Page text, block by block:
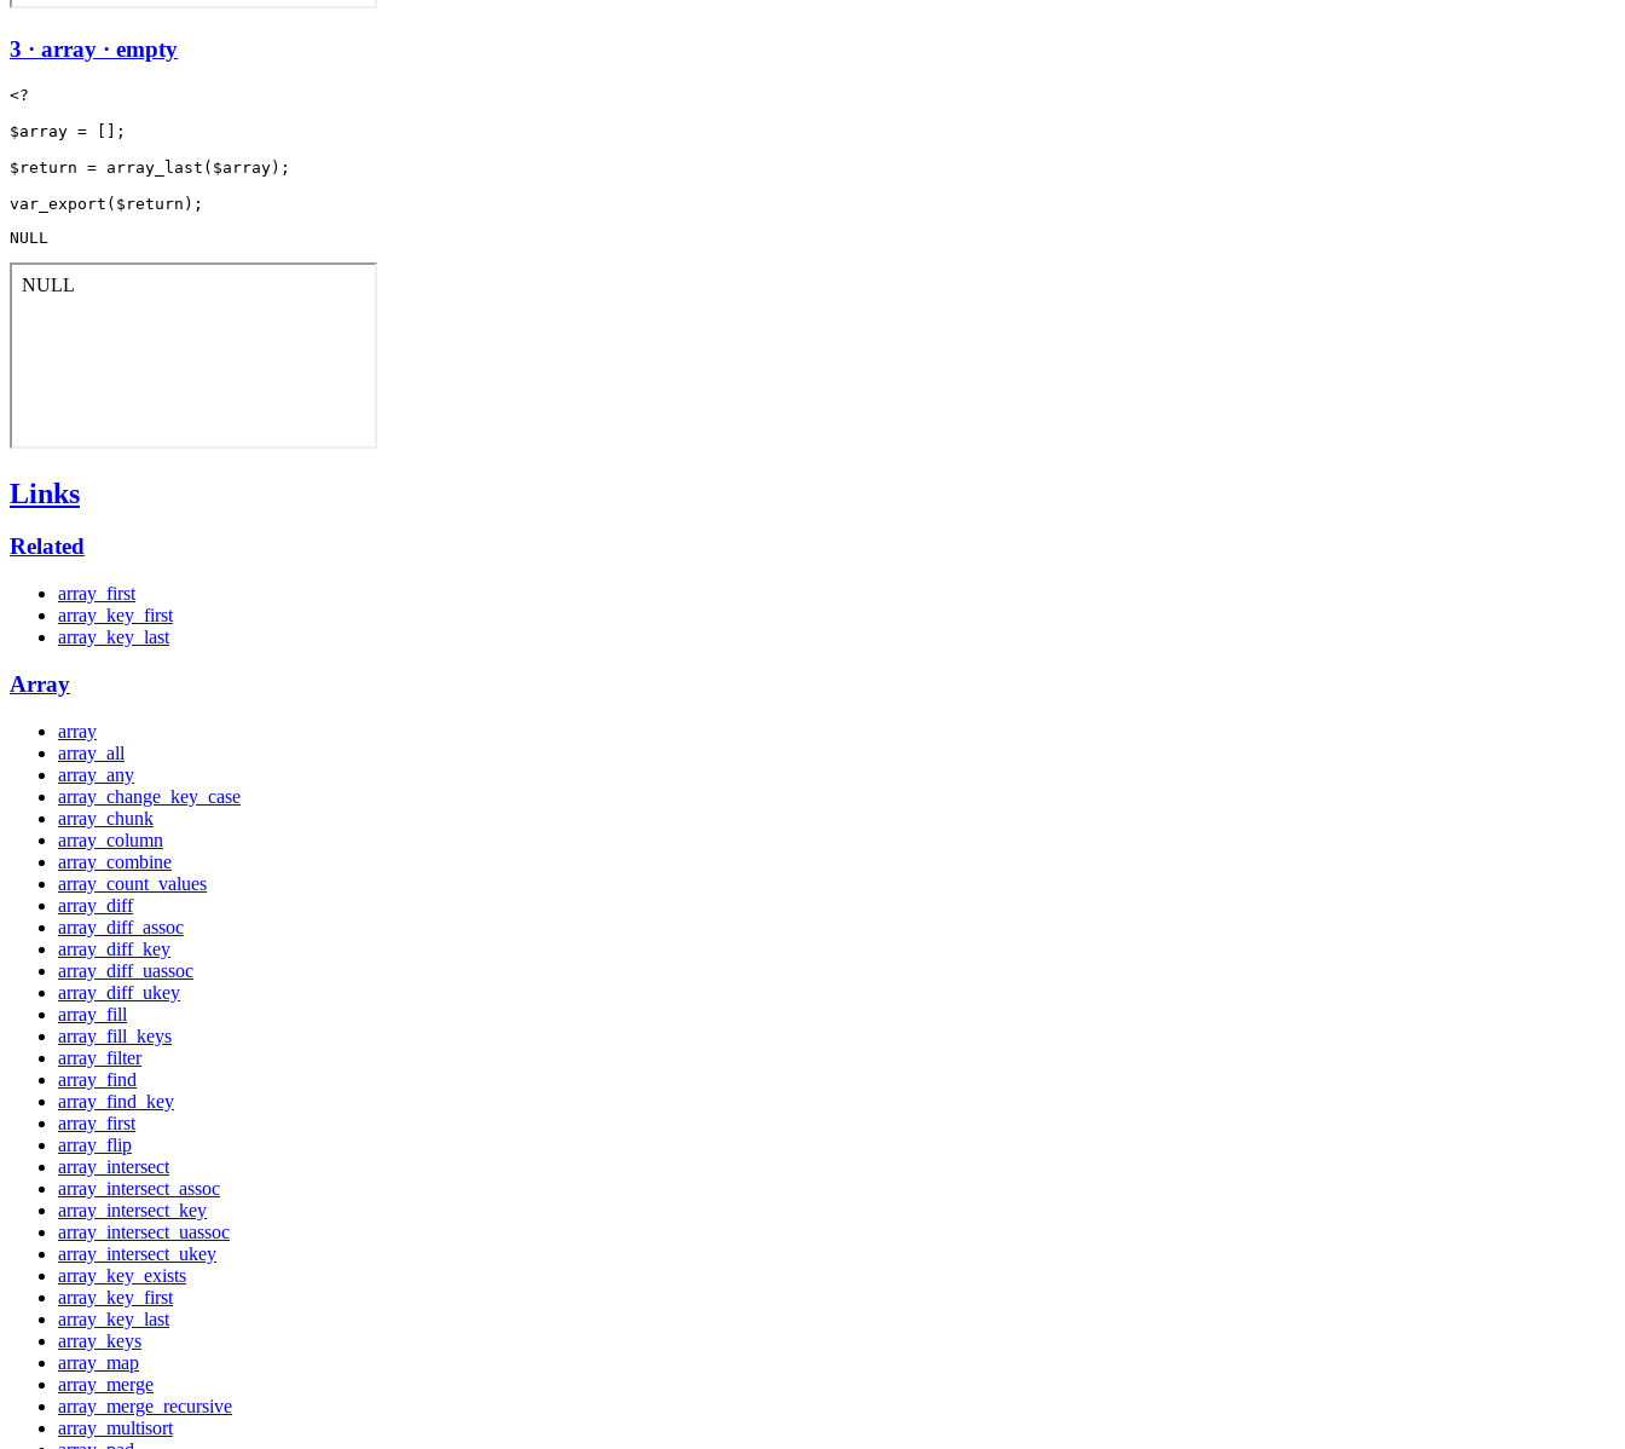
3 · array · empty
<?
$array = [];
$return = array_last($array);
NULL
Links
Related
array_first
array_key_first
array_key_last
Array
array
array_all
array_any
array_change_key_case
array_chunk
array_column
array_combine
array_count_values
array_diff
array_diff_assoc
array_diff_key
array_diff_uassoc
array_diff_ukey
array_fill
array_fill_keys
array_filter
array_find
array_find_key
array_first
array_flip
array_intersect
array_intersect_assoc
array_intersect_key
array_intersect_uassoc
array_intersect_ukey
array_key_exists
array_key_first
array_key_last
array_keys
array_map
array_merge
array_merge_recursive
array_multisort